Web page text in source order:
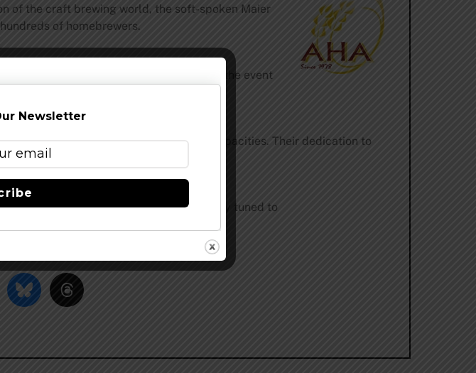
of the craft brewing world, the soft-spoken Maier
of homebrewers.
, without whom the event
that supported the event in numerous capacities. Their dedication to
event.
for a thriving craft brewing scene. Stay tuned to
Newsletter